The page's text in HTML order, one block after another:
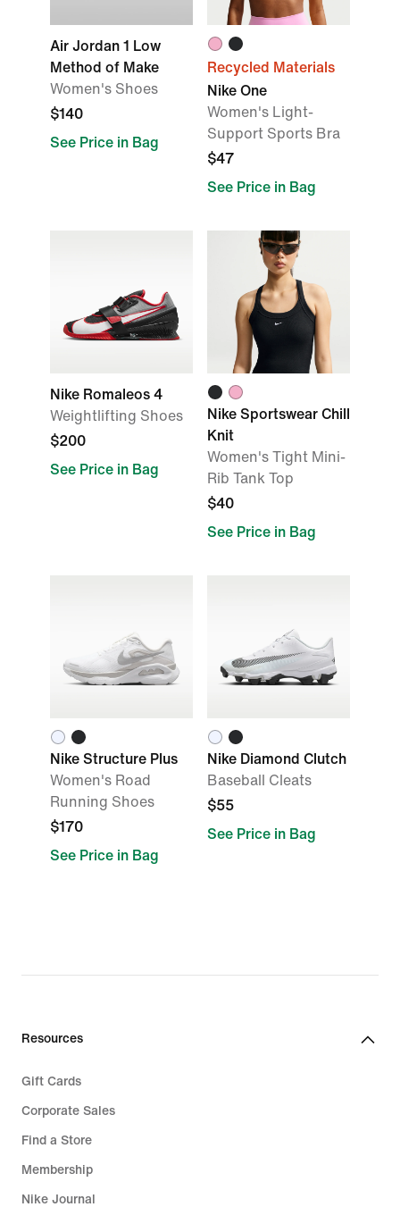
Air Jordan 1 Low
Method of Make
Women's Shoes
$140
See Price in Bag
Recycled Materials
Nike One
Women's Light-
Support Sports Bra
$47
See Price in Bag
Nike Romaleos 4
Weightlifting Shoes
$200
See Price in Bag
Nike Sportswear Chill
Knit
Women's Tight Mini-
Rib Tank Top
$40
See Price in Bag
Nike Structure Plus
Women's Road
Running Shoes
$170
See Price in Bag
Nike Diamond Clutch
Baseball Cleats
$55
See Price in Bag
Resources
Gift Cards
Corporate Sales
Find a Store
Membership
Nike Journal